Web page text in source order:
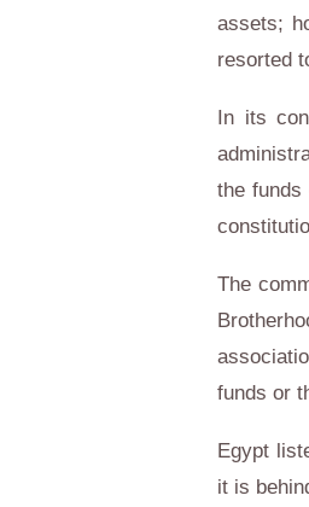
assets;
resorted
In its
the funds
The
funds or
Egypt
it is